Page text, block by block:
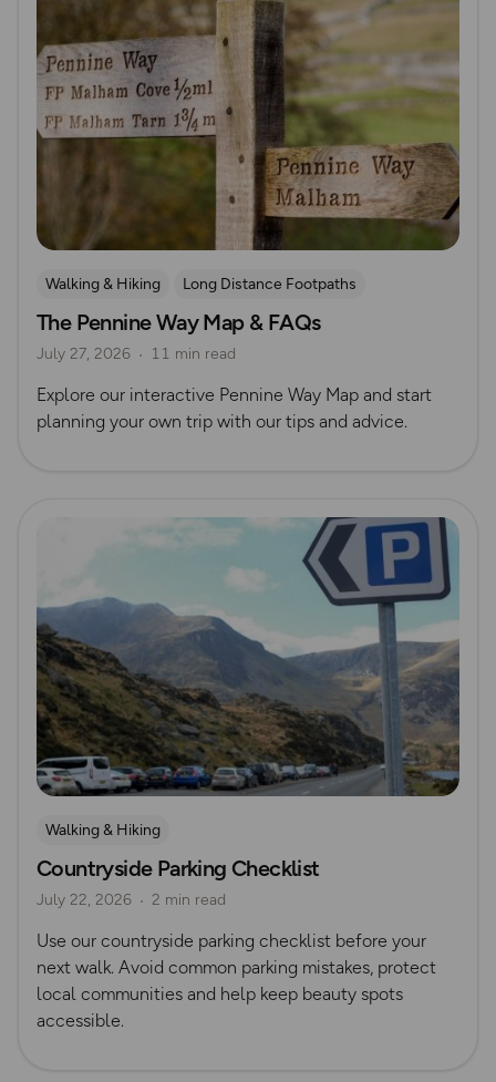
Walking & Hiking
Long Distance Footpaths
Long Distance Footpaths
Official UK National Trail Guides
The Pennine Way Map & FAQs
July 27, 2026 11 min read
Explore our interactive Pennine Way Map and start
planning your own trip with our tips and advice.
Walking & Hiking
Countryside Parking Checklist
July 22, 2026 2 min read
Use our countryside parking checklist before your
next walk. Avoid common parking mistakes, protect
local communities and help keep beauty spots
accessible.